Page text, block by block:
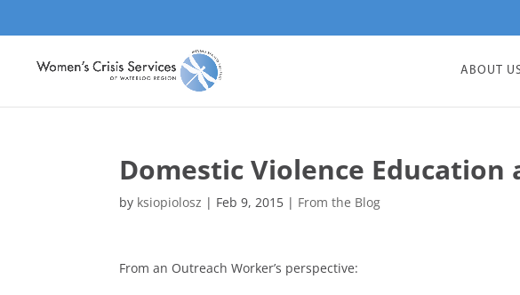
ABOUT
Domestic Violence Education
by ksiopiolosz | Feb 9, 2015 | From the Blog
From an Outreach Worker’s perspective: